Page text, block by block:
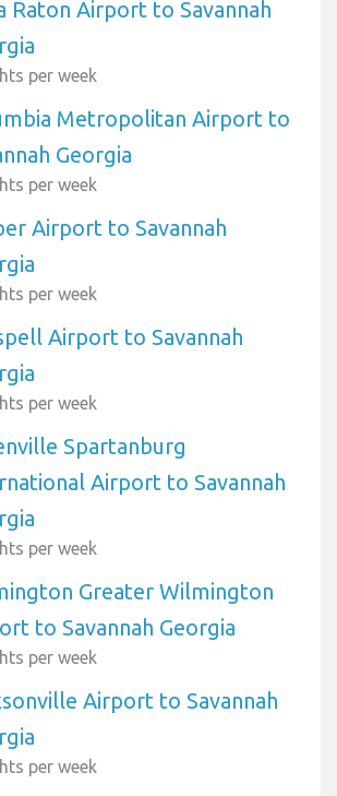
Raton Airport to Savannah
per week
Metropolitan Airport to
Georgia
per week
Airport to Savannah
per week
Airport to Savannah
per week
Spartanburg
Airport to Savannah
per week
Greater Wilmington
to Savannah Georgia
per week
Airport to Savannah
per week